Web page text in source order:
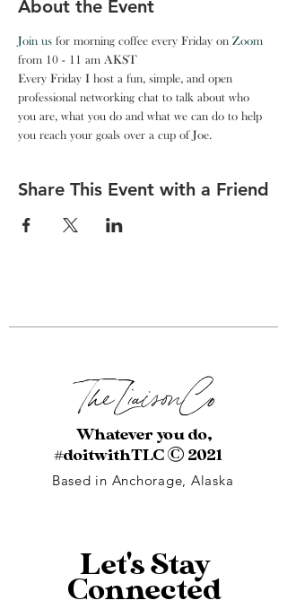
About the Event
Join us for morning coffee every Friday on Zoom
from 10 - 11 am AKST
Every Friday I host a fun, simple, and open
professional networking chat to talk about who
you are, what you do and what we can do to help
you reach your goals over a cup of Joe.
Share This Event with a Friend
The LiaisonCo
Whatever you do,
#doitwithTLC© 2021
Based in Anchorage, Alaska
Let's Stay
Connected